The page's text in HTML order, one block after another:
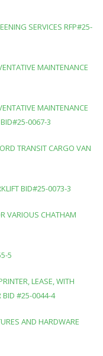
SERVICES RFP#25-
MAINTENANCE
MAINTENANCE
BID#25-0067-3
TRANSIT CARGO VAN
BID#25-0073-3
VARIOUS CHATHAM
5
LEASE, WITH
BID #25-0044-4
AND HARDWARE